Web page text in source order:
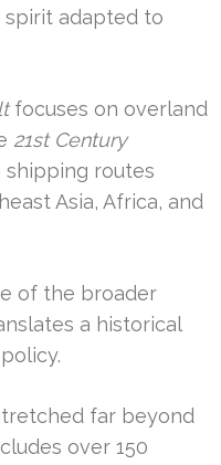
adapted to
focuses on overland
21st Century
routes
Asia, Africa, and
of the broader
a historical
far beyond
over 150